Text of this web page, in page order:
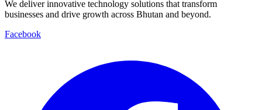
We deliver innovative technology solutions that transform
businesses and drive growth across Bhutan and beyond.
Facebook